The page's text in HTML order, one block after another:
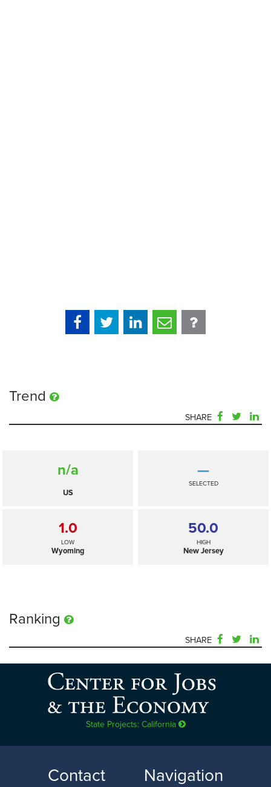
Trend
SHARE
n/a
US
—
SELECTED
1.0
LOW
Wyoming
50.0
HIGH
New Jersey
Ranking
SHARE
n/a
US
—
SELECTED
1.0
Wyoming
50.0
New Jersey
State Projects: California
Contact Navigation